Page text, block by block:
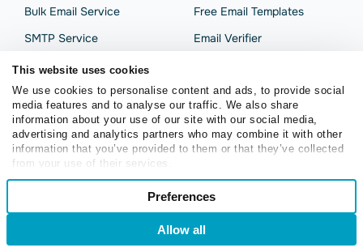
This website uses cookies
We use cookies to personalise content and ads, to provide social
media features and to analyse our traffic. We also share
information about your use of our site with our social media,
advertising and analytics partners who may combine it with other
information that you’ve provided to them or that they’ve collected
from your use of their services.
Consent
Preferences
Preferences
Allow all
Bulk Email Service
SMTP Service
Drag-and-Drop Builder
Subscription Forms
Automation
Campaign Analytics
Free Email Templates
Email Verifier
SMB Email Marketing
Email Marketing Platform
SOLUTIONS
Content Creators